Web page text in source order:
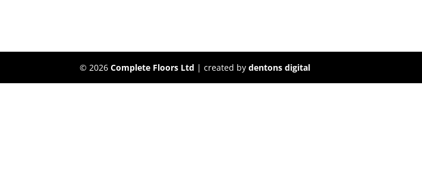
©2026 Complete Floors Ltd | created bydentons digital